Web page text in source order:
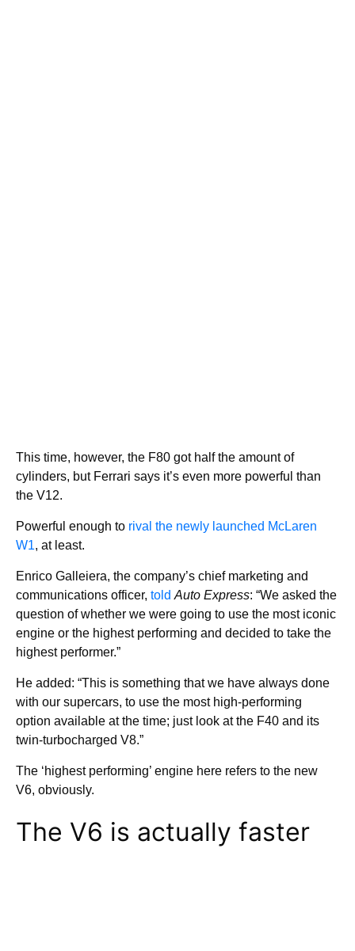
This time, however, the F80 got half the amount of
cylinders, but Ferrari says it’s even more powerful than
the V12.
Powerful enough to rival the newly launched McLaren
W1, at least.
Enrico Galleiera, the company’s chief marketing and
communications officer, told Auto Express: “We asked the
question of whether we were going to use the most iconic
engine or the highest performing and decided to take the
highest performer.”
He added: “This is something that we have always done
with our supercars, to use the most high-performing
option available at the time; just look at the F40 and its
twin-turbocharged V8.”
The ‘highest performing’ engine here refers to the new
V6, obviously.
The V6 is actually faster